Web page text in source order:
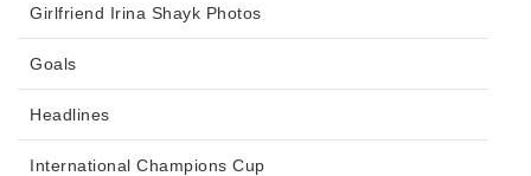
Girlfriend Irina Shayk Photos
Goals
Headlines
International Champions Cup